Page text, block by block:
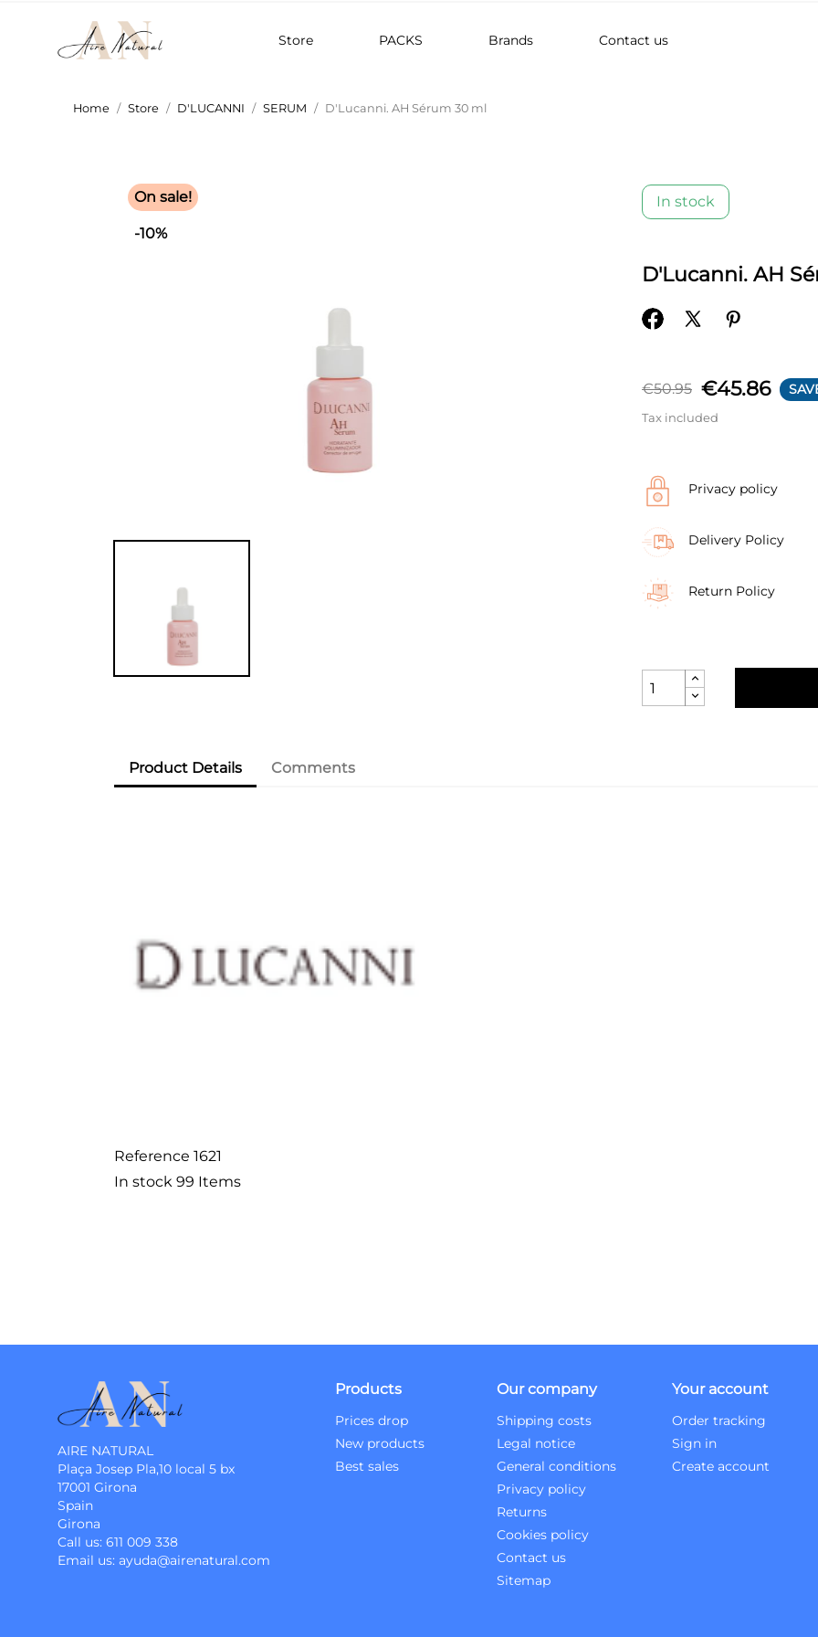
Store PACKS Brands Contact us
Home Store D'LUCANNI SERUM D'Lucanni. AH Sérum 30 ml
On sale!
-10%
In stock
D'Lucanni. AH
€50.95 €45.86
Tax included
Privacy policy
Delivery Policy
Return Policy
Product Details Comments
Reference 1621
In stock 99 Items
AIRE NATURAL
Plaça Josep Pla,10 local 5 bx
17001 Girona
Spain
Girona
Call us: 611 009 338
Email us: ayuda@airenatural.com
Products
Prices drop
New products
Best sales
Our company
Shipping costs
Legal notice
General conditions
Privacy policy
Returns
Cookies policy
Contact us
Sitemap
Your account
Order tracking
Sign in
Create account